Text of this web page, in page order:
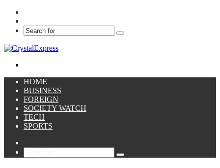
Search
HOME
BUSINESS
FOREIGN
SOCIETY WATCH
TECH
SPORTS
Search